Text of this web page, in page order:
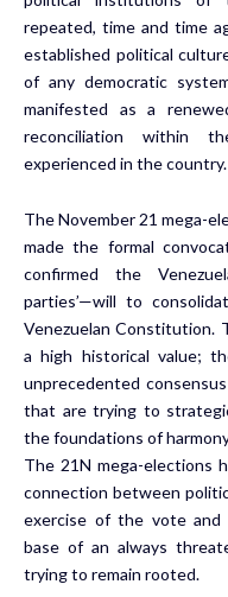
repeated, time and time
established political
of any democratic
manifested as a
reconciliation within
experienced in the country.
The November 21 mega-
made the formal
confirmed the
parties’—will to
Venezuelan Constitution.
a high historical value;
unprecedented
that are trying to
the foundations of
The 21N mega-elections
connection between
exercise of the vote and
base of an always
trying to remain rooted.